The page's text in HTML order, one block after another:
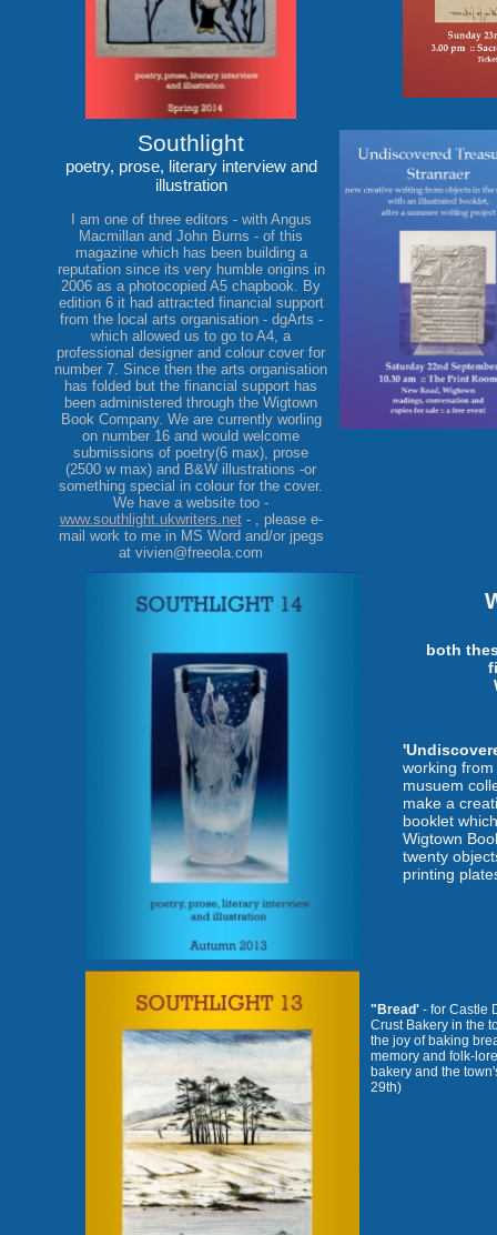
Southlight
poetry, prose, literary interview and
illustration
I am one of three editors - with Angus
Macmillan and John Burns - of this
magazine which has been building a
reputation since its very humble origins in
2006 as a photocopied A5 chapbook. By
edition 6 it had attracted financial support
from the local arts organisation - dgArts -
which allowed us to go to A4, a
professional designer and colour cover for
number 7. Since then the arts organisation
has folded but the financial support has
been administered through the Wigtown
Book Company. We are currently worling
on number 16 and would welcome
submissions of poetry(6 max), prose
(2500 w max) and B&W illustrations -or
something special in colour for the cover.
We have a website too -
www.southlight.ukwriters.net- , please e-
mail work to me in MS Word and/or jpegs
at vivien@freeola.com
both
working
musuem
make a
booklet
Wigtown
twenty
printing
"Bread' - for Castle
Crust Bakery in the
the joy of baking
memory and folk-
bakery and the
29th)